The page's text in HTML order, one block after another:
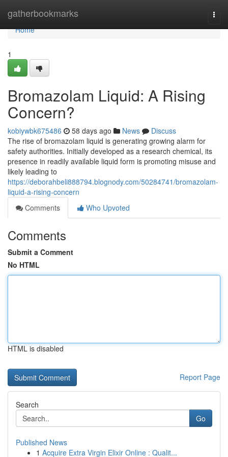
gatherbookmarks
Home
Home
1
Bromazolam Liquid: A Rising
Concern?
kobiywbk675486 58 days ago News
Discuss
The rise of bromazolam liquid is generating growing alarm for
safety authorities. Initially developed as a research chemical, its
presence in readily available liquid form is promoting misuse and
likely leading to
https://deborahbeli888794.blognody.com/50284741/bromazolam-
liquid-a-rising-concern
Comments
Who Upvoted
Comments
Submit a Comment
No HTML
HTML is disabled
Report Page
Search
Go
Published News
1 Acquire Extra Virgin Elixir Online : Qualit...